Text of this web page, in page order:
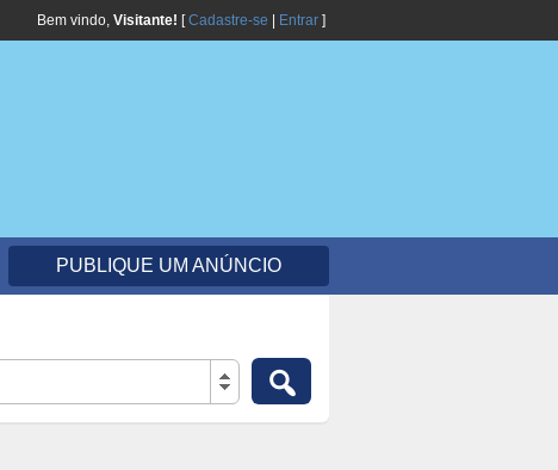
Bem vindo, Visitante! [Cadastre-se Entrar ]
PUBLIQUE UM ANÚNCIO